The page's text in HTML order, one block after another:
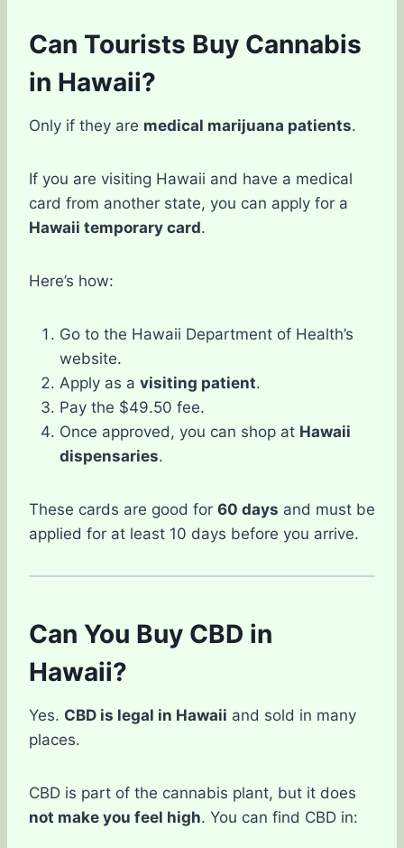
Can Tourists Buy Cannabis
in Hawaii?
Only if they are medical marijuana patients.
If you are visiting Hawaii and have a medical
card from another state, you can apply for a
Hawaii temporary card.
Here’s how:
Go to the Hawaii Department of Health’s
website.
Apply as a visiting patient.
Pay the $49.50 fee.
Once approved, you can shop at Hawaii
dispensaries.
These cards are good for 60 days and must be
applied for at least 10 days before you arrive.
Can You Buy CBD in
Hawaii?
Yes. CBD is legal in Hawaii and sold in many
places.
CBD is part of the cannabis plant, but it does
not make you feel high. You can find CBD in: